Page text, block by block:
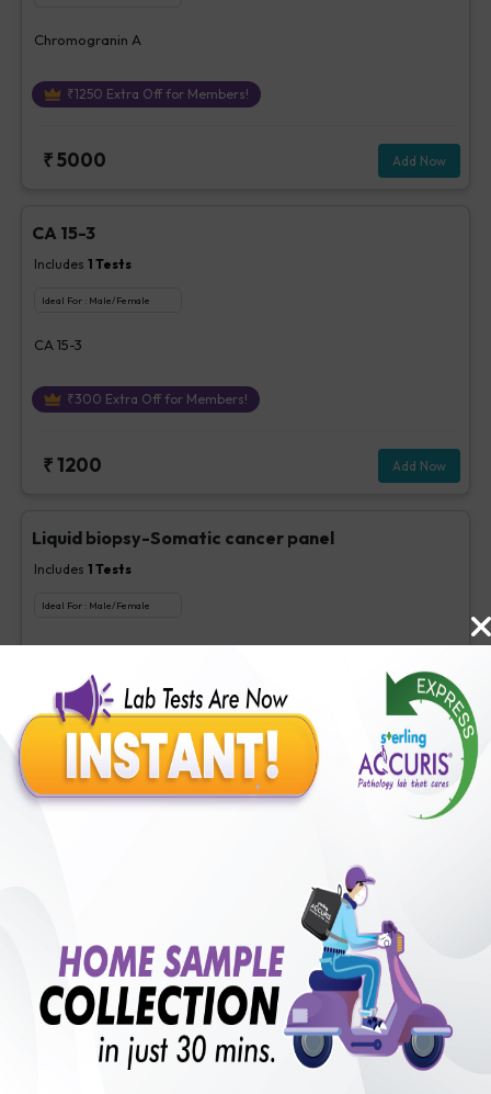
Chromogranin A
₹1250 Extra Off for Members!
₹5000 Add Now
CA 15-3
Includes 1 Tests
Ideal For : Male/Female
CA 15-3
₹300 Extra Off for Members!
₹1200 Add Now
Liquid biopsy-Somatic cancer panel
Includes 1 Tests
Ideal For : Male/Female
Liquid biopsy-Somatic cancer panel
3500Extra Off for Members!
35000 Add Now
Comprehensive cancer gene panel
₹4000 Extra Off for Members!
Add Now